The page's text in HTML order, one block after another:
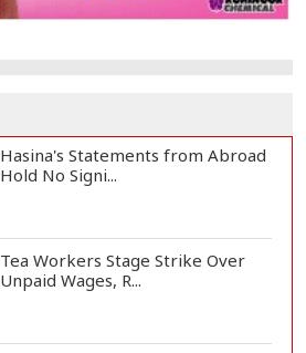
Hasina's Statements from Abroad
Hold No Signi...
Tea Workers Stage Strike Over
Unpaid Wages, R...